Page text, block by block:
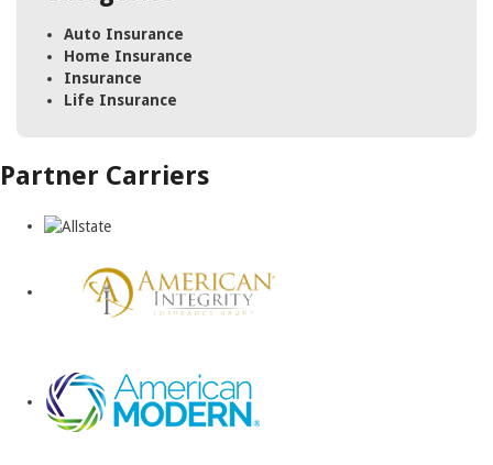
Auto Insurance
Home Insurance
Insurance
Life Insurance
Partner Carriers